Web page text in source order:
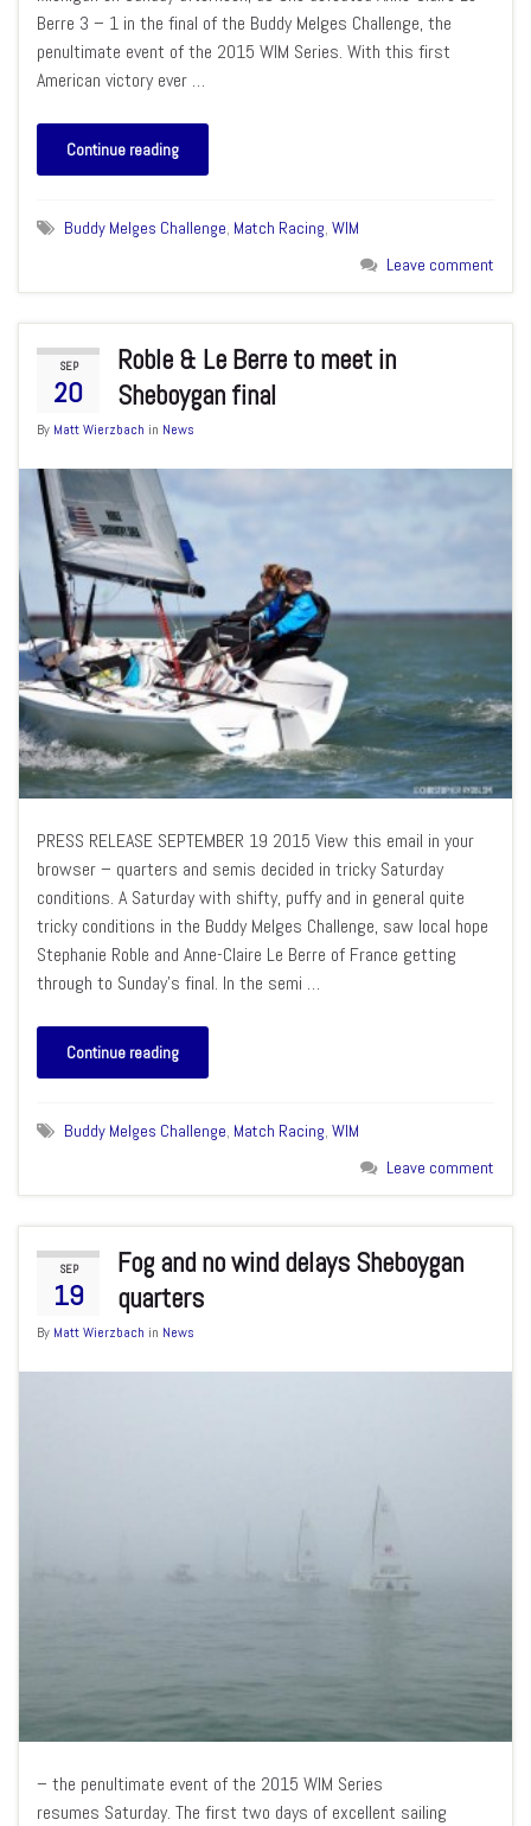
Berre 3 – 1 in the final of the Buddy Melges Challenge, the
penultimate event of the 2015 WIM Series. With this first
American victory ever …
Continue reading
Buddy Melges Challenge, Match Racing, WIM
Leave comment
SEP
20
Roble & Le Berre to meet in
Sheboygan final
By Matt Wierzbach in News
PRESS RELEASE SEPTEMBER 19 2015 View this email in your
browser – quarters and semis decided in tricky Saturday
conditions. A Saturday with shifty, puffy and in general quite
tricky conditions in the Buddy Melges Challenge, saw local hope
Stephanie Roble and Anne-Claire Le Berre of France getting
through to Sunday’s final. In the semi …
Continue reading
Buddy Melges Challenge, Match Racing, WIM
Leave comment
SEP
19
Fog and no wind delays Sheboygan
quarters
By Matt Wierzbach in News
– the penultimate event of the 2015 WIM Series
resumes Saturday. The first two days of excellent sailing